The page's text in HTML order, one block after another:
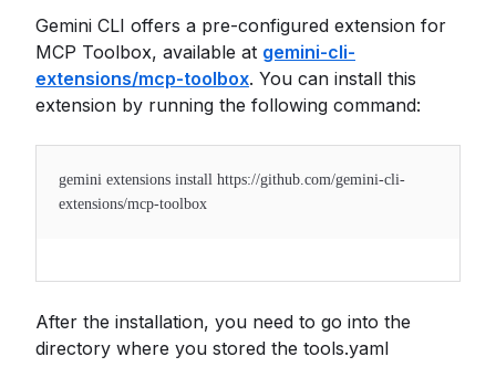
Gemini CLI offers a pre-configured extension for
MCP Toolbox, available at gemini-cli-
extensions/mcp-toolbox. You can install this
extension by running the following command:
gemini extensions install https://github.com/gemini-cli-
extensions/mcp-toolbox
After the installation, you need to go into the
directory where you stored the tools.yaml